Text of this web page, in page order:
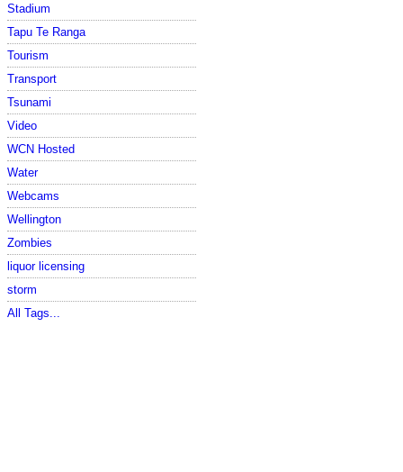
Stadium
Tapu Te Ranga
Tourism
Transport
Tsunami
Video
WCN Hosted
Water
Webcams
Wellington
Zombies
liquor licensing
storm
All Tags...